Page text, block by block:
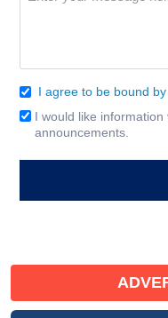
Consent
(Required)
I agree to be bound
Email
Signup
I would like
announcements.